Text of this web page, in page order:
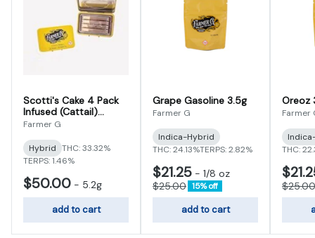
Scotti's Cake 4 Pack
Infused (Cattail)
Prerolls 5.2g (1.3g x 4)
Farmer G
Hybrid THC: 33.32%
TERPS: 1.46%
$50.00 - 5.2g
add to cart
Grape Gasoline 3.5g
Farmer G
Indica-Hybrid
THC: 24.13%TERPS: 2.82%
$21.25 - 1/8 oz
$25.00 15% off
add to cart
Oreoz
Farmer
THC:
$25.00